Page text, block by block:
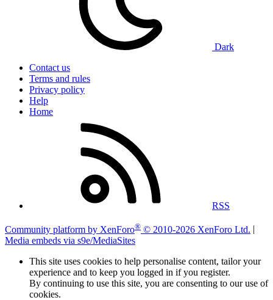
Dark
Contact us
Terms and rules
Privacy policy
Help
Home
RSS
Community platform by XenForo® © 2010-2026 XenForo Ltd.
Media embeds via s9e/MediaSites
This site uses cookies to help personalise content, tailor your
experience and to keep you logged in if you register.
By continuing to use this site, you are consenting to our use of
cookies.